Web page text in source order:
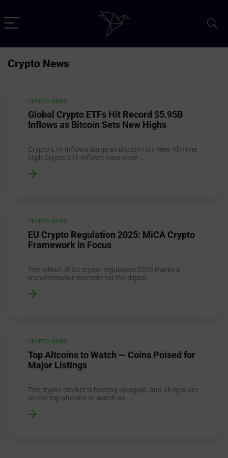
Crypto News
CRYPTO NEWS
Global Crypto ETFs Hit Record $5.95B
Inflows as Bitcoin Sets New Highs
Crypto ETF Inflows Surge as Bitcoin Hits New All-Time
High Crypto ETF inflows have once ...
CRYPTO NEWS
EU Crypto Regulation 2025: MiCA Crypto
Framework in Focus
The rollout of EU crypto regulation 2025 marks a
transformative moment for the digital ...
CRYPTO NEWS
Top Altcoins to Watch — Coins Poised for
Major Listings
The crypto market is heating up again, and all eyes are
on the top altcoins to watch as ...